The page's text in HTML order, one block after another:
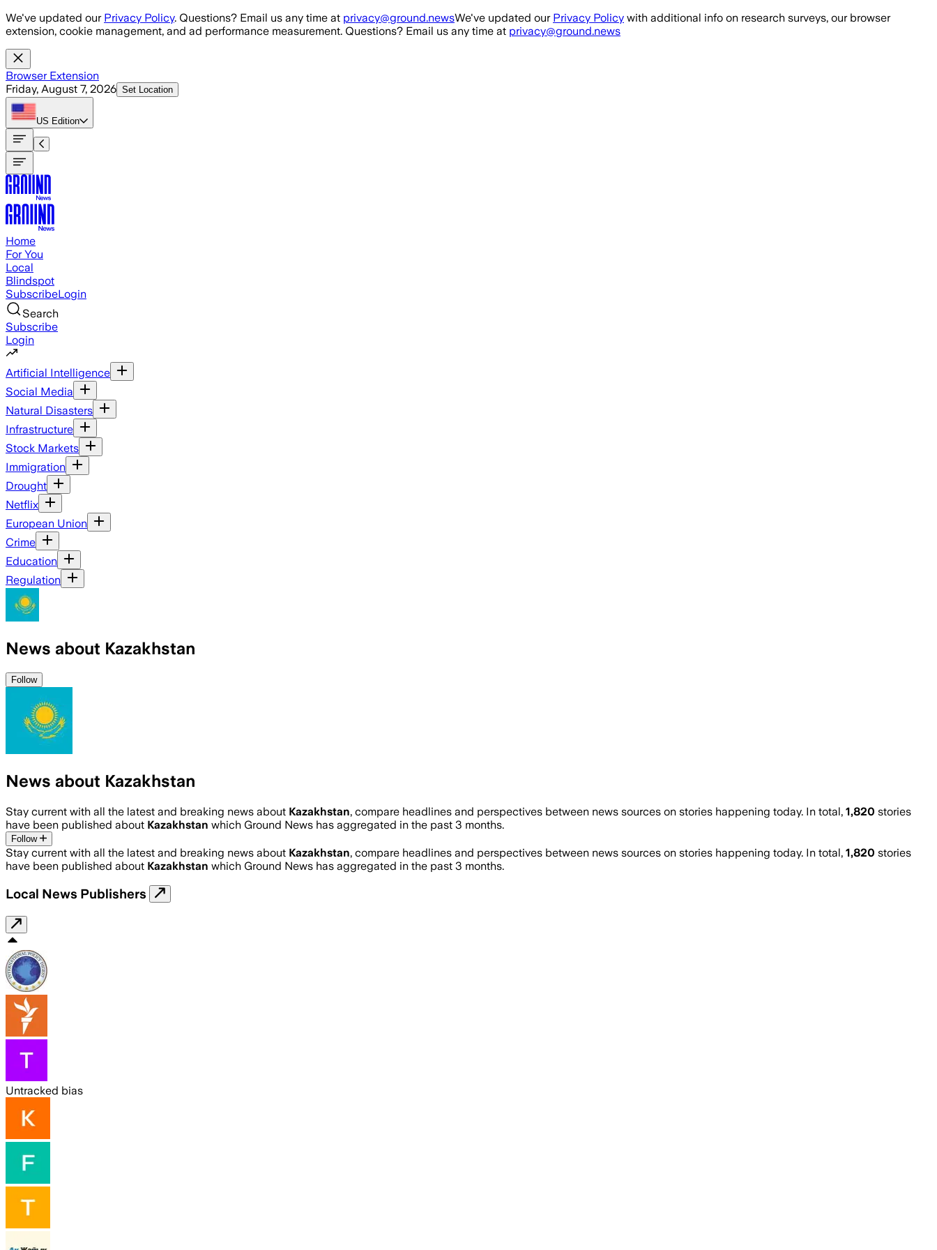
Skip to main content
We've updated our Privacy Policy. Questions? Email us any time at privacy@ground.newsWe've updated our Privacy Policy with additional info on research surveys, our browser
extension, cookie management, and ad performance measurement. Questions? Email us any time at privacy@ground.news
Browser Extension
Friday, August 7, 2026 Set Location
US Edition
Home
For You
Local
Blindspot
SubscribeLogin
Search
Subscribe
Login
Artificial Intelligence
Social Media
Natural Disasters
Infrastructure
Stock Markets
Immigration
Drought
Netflix
European Union
Crime
Education
Regulation
News about Kazakhstan
Follow
News about Kazakhstan
Stay current with all the latest and breaking news about Kazakhstan, compare headlines and perspectives between news sources on stories happening today. In total, 1,820 stories
have been published about Kazakhstan which Ground News has aggregated in the past 3 months.
Follow
Stay current with all the latest and breaking news about Kazakhstan, compare headlines and perspectives between news sources on stories happening today. In total, 1,820 stories
have been published about Kazakhstan which Ground News has aggregated in the past 3 months.
Local News Publishers
Untracked bias